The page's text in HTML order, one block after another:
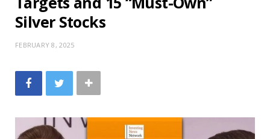
Silver Stocks
FEBRUARY 8, 2025